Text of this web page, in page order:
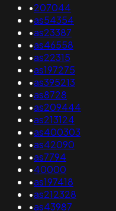
•207044
•as54354
•as23387
•as46558
•as22315
•as197275
•as395213
•as8728
•as209444
•as213124
•as400303
•as42090
•as7794
•40000
•as197418
•as212328
•as43987